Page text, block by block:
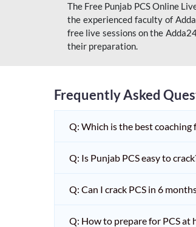
The Free Punjab PCS Online
the experienced faculty of
free live sessions on the
their preparation.
Frequently Asked
Q: Which is the best coaching
Q: Is Punjab PCS easy to
Q: Can I crack PCS in 6
Q: How to prepare for PCS at